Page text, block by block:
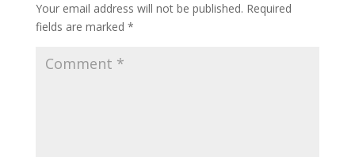
Your email address will not be published. Required
fields are marked *